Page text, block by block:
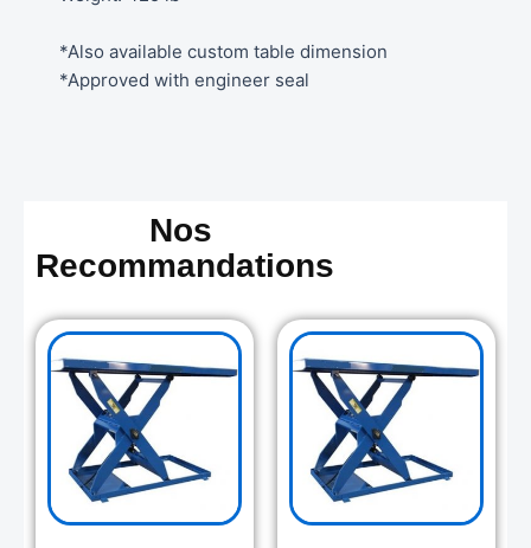
*Also available custom table dimension
*Approved with engineer seal
Nos
Recommandations